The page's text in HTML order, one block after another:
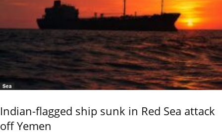
Sea
Indian-flagged ship sunk in Red Sea attack
off Yemen